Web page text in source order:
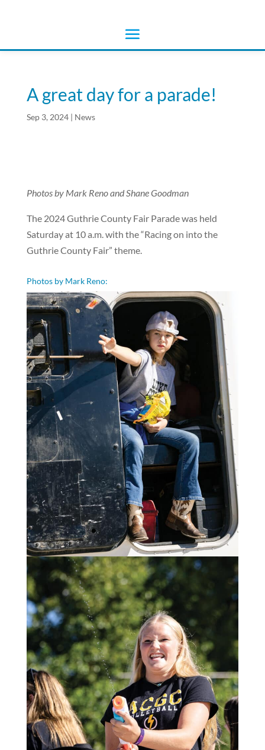
A great day for a parade!
Sep 3, 2024| News
Photos by Mark Reno and Shane Goodman
The 2024 Guthrie County Fair Parade was held
Saturday at 10 a.m. with the “Racing on into the
Guthrie County Fair” theme.
Photos by Mark Reno: